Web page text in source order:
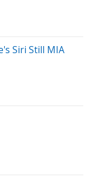
Siri Still MIA